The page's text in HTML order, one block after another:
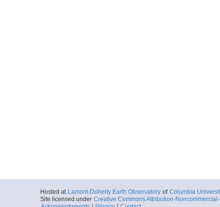
Hosted at Lamont-Doherty Earth Observatory of Columbia
Site licensed under Creative Commons Attribution-